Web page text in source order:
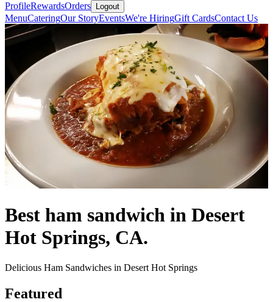
ProfileRewardsOrders Logout
MenuCateringOur StoryEventsWe're HiringGift CardsContact Us
Best ham sandwich in Desert
Hot Springs, CA.
Delicious Ham Sandwiches in Desert Hot Springs
Featured